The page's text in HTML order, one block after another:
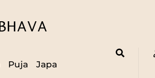
Puja Japa